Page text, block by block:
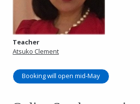
Teacher
Atsuko Clement
Booking will open mid-May